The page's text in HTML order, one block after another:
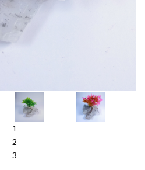
1
2
3